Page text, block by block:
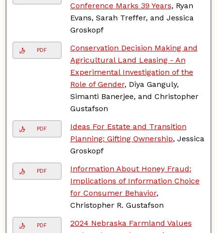
Conference Marks 39 Years, Ryan
Evans, Sarah Treffer, and Jessica
Groskopf
PDF
Conservation Decision Making and
Agricultural Land Leasing - An
Experimental Investigation of the
Role of Gender, Diya Ganguly,
Simanti Banerjee, and Christopher
Gustafson
PDF
Ideas For Estate and Transition
Planning: Gifting Ownership, Jessica
Groskopf
PDF
Information About Honey Fraud:
Implications of Information Choice
for Consumer Behavior,
Christopher R. Gustafson
PDF
2024 Nebraska Farmland Values